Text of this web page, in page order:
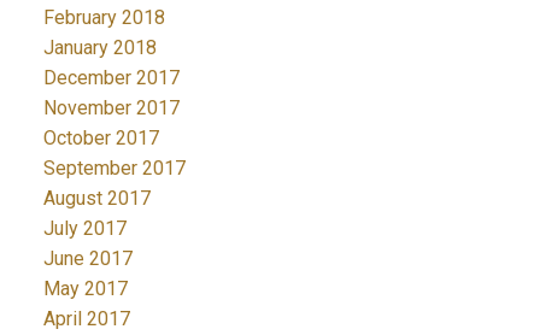
February 2018
January 2018
December 2017
November 2017
October 2017
September 2017
August 2017
July 2017
June 2017
May 2017
April 2017